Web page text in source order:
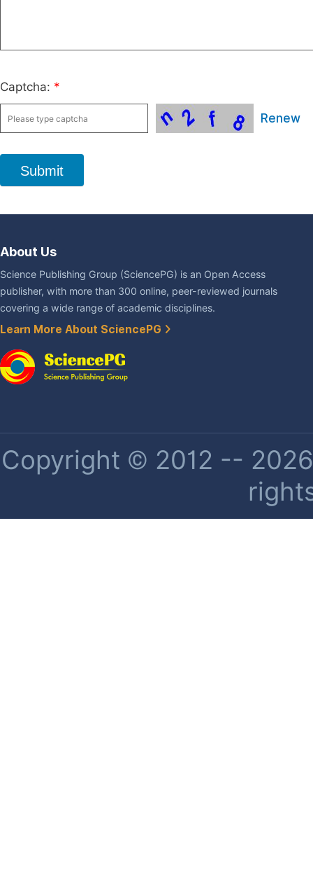
Captcha: *
Renew
Submit
About Us
Science Publishing Group (SciencePG) is an Open Access
publisher, with more than 300 online, peer-reviewed journals
covering a wide range of academic disciplines.
Learn More About SciencePG
Copyright © 2012 --